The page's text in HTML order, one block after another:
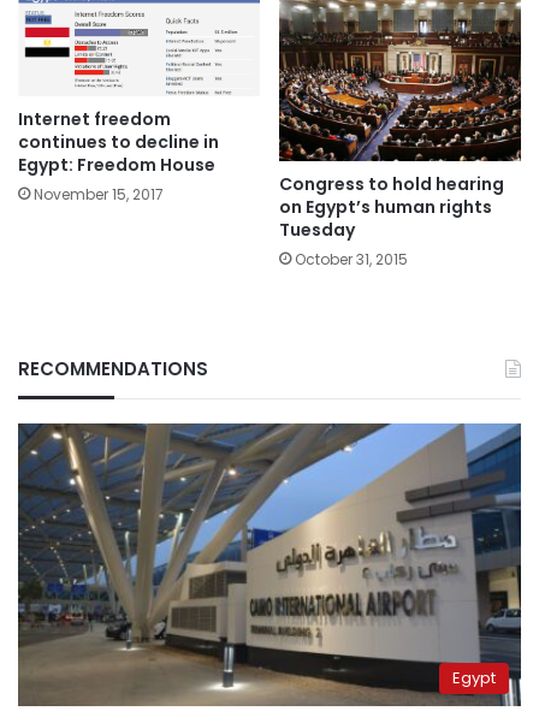
Internet freedom
continues to decline in
Egypt: Freedom House
November 15, 2017
Congress to hold hearing
on Egypt’s human rights
Tuesday
October 31, 2015
RECOMMENDATIONS
Egypt